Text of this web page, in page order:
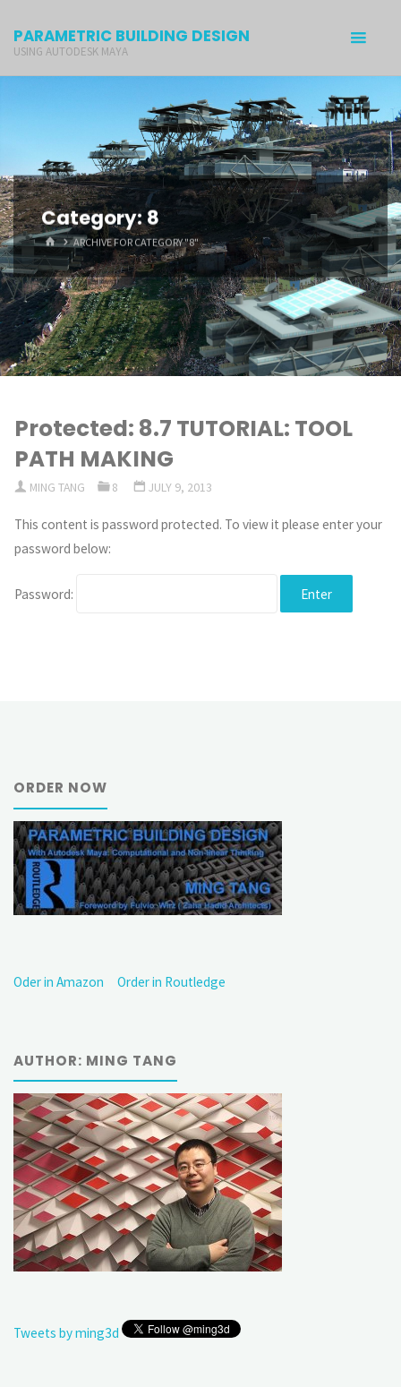
PARAMETRIC BUILDING DESIGN
USING AUTODESK MAYA
Category: 8
ARCHIVE FOR CATEGORY "8"
Protected: 8.7 TUTORIAL: TOOL
PATH MAKING
MING TANG 8 JULY 9, 2013
This content is password protected. To view it please enter your
password below:
Password:
ORDER NOW
Oder in Amazon Order in Routledge
AUTHOR: MING TANG
Tweets by ming3d